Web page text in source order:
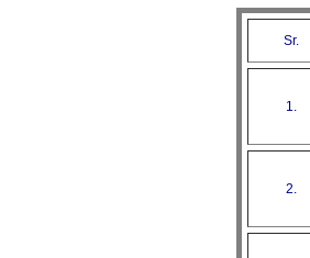
Sr.
1.
2.